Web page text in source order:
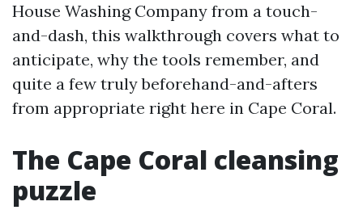
House Washing Company from a touch-
and-dash, this walkthrough covers what to
anticipate, why the tools remember, and
quite a few truly beforehand-and-afters
from appropriate right here in Cape Coral.
The Cape Coral cleansing
puzzle